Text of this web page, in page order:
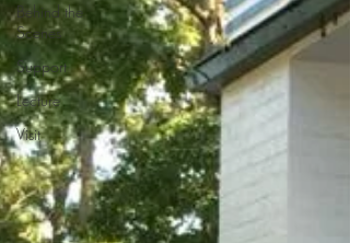
Behind the
Scenes
Support
Lecture
Visit